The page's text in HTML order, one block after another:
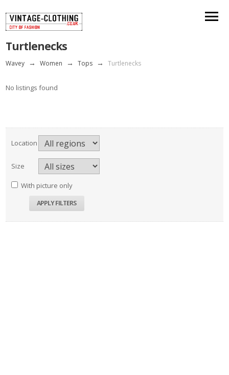
Turtlenecks
Wavey → Women → Tops → Turtlenecks
No listings found
Location
Size
With picture only